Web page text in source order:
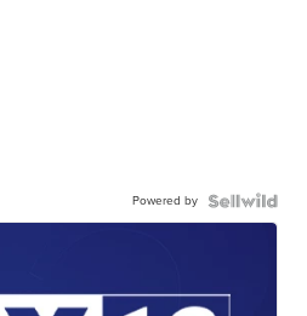
Powered by